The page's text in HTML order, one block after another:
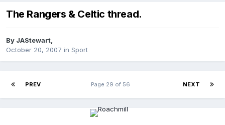
The Rangers & Celtic thread.
By JAStewart,
October 20, 2007 in Sport
PREV NEXT
Page 29 of 56